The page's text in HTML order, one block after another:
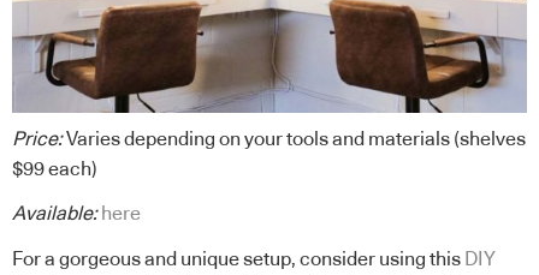
Price:Varies depending on your tools and materials (shelves
$99 each)
Available: here
For a gorgeous and unique setup, consider using this DIY